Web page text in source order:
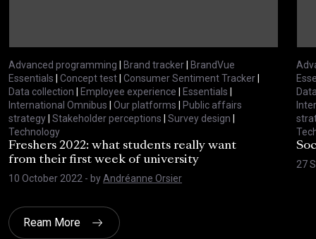
Advanced programming | Brand tracker| BrandVue
Essentials | Concept test| Consumer Sentiment Tracker|
Data collection | Employee experience | Essentials |
International Omnibus | Our platforms | Public affairs
strategy| Stakeholder perceptions | Survey design |
Technology
Freshers 2022: what students really want
from their first week of university
10 October 2022 - byAndréanne Orsier
27
Ream More